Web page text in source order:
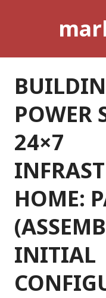
POWER
24×7
HOME:
INITIAL